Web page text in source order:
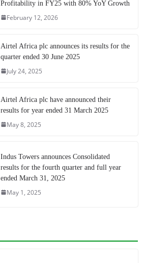
Profitability in FY25 with 80% YoY Growth
February 12, 2026
Airtel Africa plc announces its results for the
quarter ended 30 June 2025
July 24, 2025
Airtel Africa plc have announced their
results for year ended 31 March 2025
May 8, 2025
Indus Towers announces Consolidated
results for the fourth quarter and full year
ended March 31, 2025
May 1, 2025